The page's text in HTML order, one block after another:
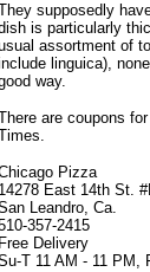
supposedly
is particularly
assortment of
linguica),
way.
are coupons
Pizza
14278 East 14th St.
Leandro, Ca.
357-2415
Free Delivery
T 11 AM - 11 PM,